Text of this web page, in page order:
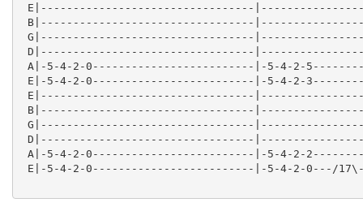
E|---------------------------------
B|---------------------------------
G|---------------------------------
D|---------------------------------
A|-5-4-2-0-------------------------|-5-4-2-
E|-5-4-2-0-------------------------|-5-4-2-
E|---------------------------------
B|---------------------------------
G|---------------------------------
D|---------------------------------
A|-5-4-2-0-------------------------|-5-4-2-
E|-5-4-2-0-------------------------|-5-4-2-0---/